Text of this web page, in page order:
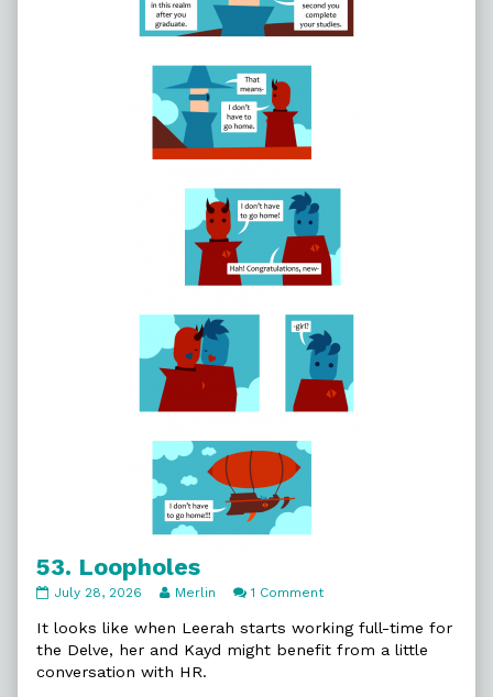
53. Loopholes
53.
published
on
July 28, 2026
Read
posts
by
author
Merlin 1 Commenton
Loopholes
It looks like when Leerah starts working full-time for
the Delve, her and Kayd might benefit from a little
conversation with HR.